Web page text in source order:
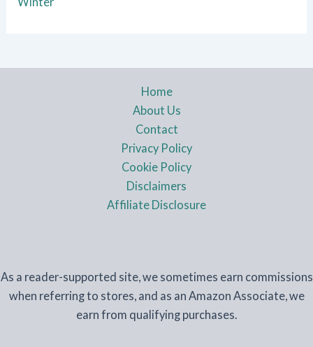
Home
About Us
Contact
Privacy Policy
Cookie Policy
Disclaimers
Affiliate Disclosure
As a reader-supported site, we sometimes earn commissions
when referring to stores, and as an Amazon Associate, we
earn from qualifying purchases.